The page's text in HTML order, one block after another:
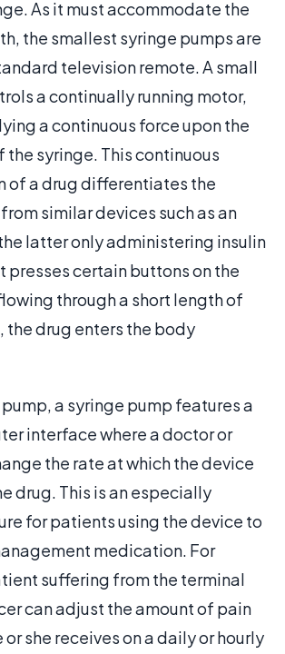
As it must accommodate the
the smallest syringe pumps are
television remote. A small
a continually running motor,
a continuous force upon the
the syringe. This continuous
of a drug differentiates the
similar devices such as an
latter only administering insulin
presses certain buttons on the
through a short length of
drug enters the body
a syringe pump features a
interface where a doctor or
the rate at which the device
drug. This is an especially
for patients using the device to
medication. For
suffering from the terminal
can adjust the amount of pain
she receives on a daily or hourly